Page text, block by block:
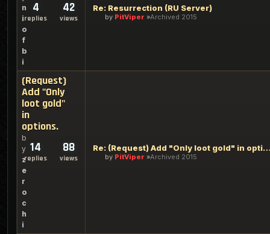
n
i
o
f
b
i
4
replies
42
views
Re: Resurrection (RU Server)
by PitViper Archived 2015
(Request)
Add "Only
loot gold"
in
options.
b
y
z
e
r
o
c
h
i
14
replies
88
views
Re: (Request) Add "Only loot
by PitViper Archived 2015